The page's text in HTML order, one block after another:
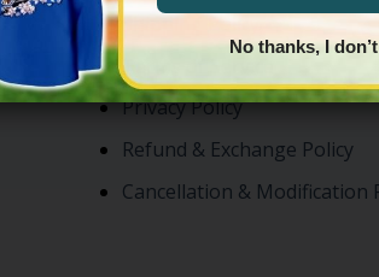
Shipping Policy
Terms of Service
Privacy Policy
Refund & Exchange Policy
Cancellation & Modification
No thanks, I